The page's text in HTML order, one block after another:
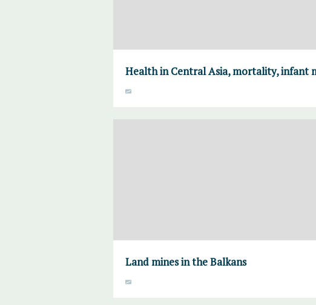
Health in Central Asia, mortality, infant
Land mines in the Balkans